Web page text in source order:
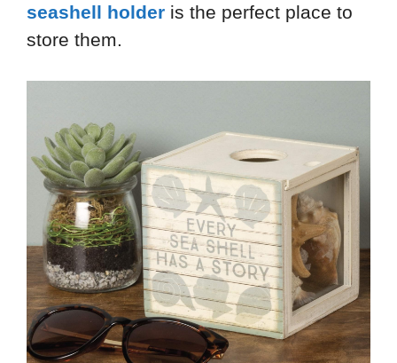
seashell holder is the perfect place to
store them.